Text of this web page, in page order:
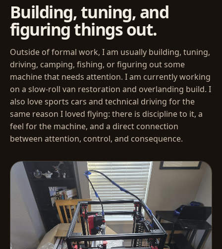
Building, tuning, and
figuring things out.
Outside of formal work, I am usually building, tuning,
driving, camping, fishing, or figuring out some
machine that needs attention. I am currently working
on a slow-roll van restoration and overlanding build. I
also love sports cars and technical driving for the
same reason I loved flying: there is discipline to it, a
feel for the machine, and a direct connection
between attention, control, and consequence.